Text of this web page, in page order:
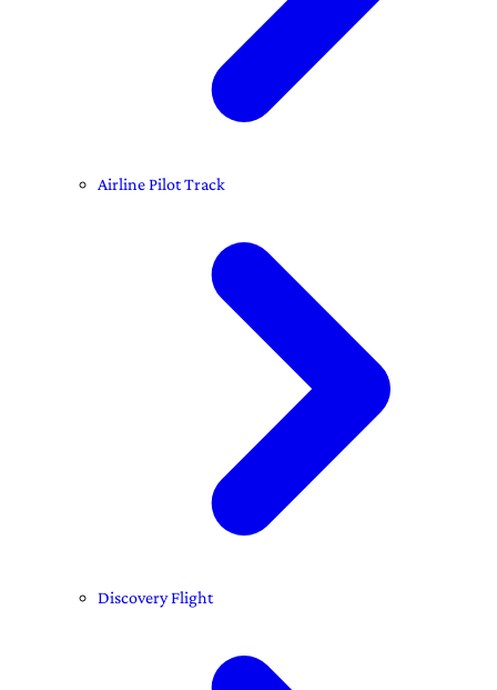
Airline Pilot Track
Discovery Flight